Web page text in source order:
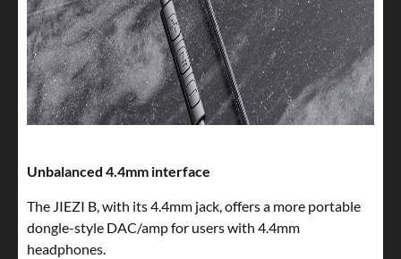
Unbalanced 4.4mm interface
The JIEZI B, with its 4.4mm jack, offers a more portable
dongle-style DAC/amp for users with 4.4mm
headphones.